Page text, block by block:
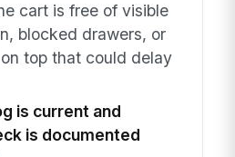
cart is free of visible
blocked drawers, or
top that could delay
is current and
is documented